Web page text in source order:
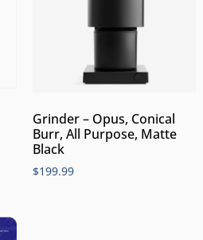
Grinder – Opus, Conical
Burr, All Purpose, Matte
Black
$199.99